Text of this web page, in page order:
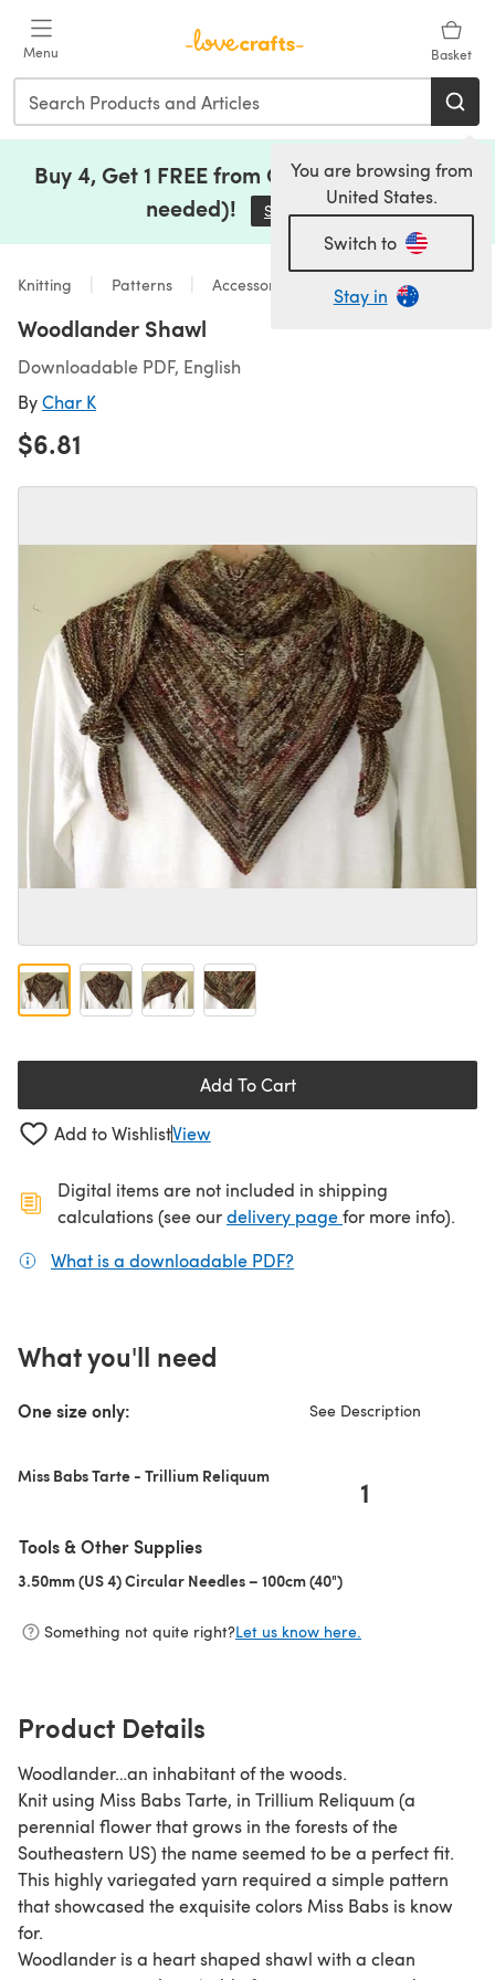
Menu Basket
You are browsing from
United States.
Switch to
Stay in
Buy 4, Get 1 FREE from Clearance (no code
needed)!
Save Now(opens in a new tab)
Knitting Patterns Accessories
Woodlander Shawl
Downloadable PDF, English
ByChar K
$6.81
Add To Cart
Add to WishlistView
Digital items are not included in shipping
calculations (see ourdelivery page(opens in a new
for more info).
What is a downloadable PDF?
What you'll need
One size only: See Description
Miss Babs Tarte - Trillium Reliquum 1
Tools & Other Supplies
3.50mm (US 4) Circular Needles – 100cm (40")
Something not quite right?Let us know here.
Product Details
Woodlander…an inhabitant of the woods.
Knit using Miss Babs Tarte, in Trillium Reliquum (a
perennial flower that grows in the forests of the
Southeastern US) the name seemed to be a perfect fit.
This highly variegated yarn required a simple pattern
that showcased the exquisite colors Miss Babs is know
for.
Woodlander is a heart shaped shawl with a clean